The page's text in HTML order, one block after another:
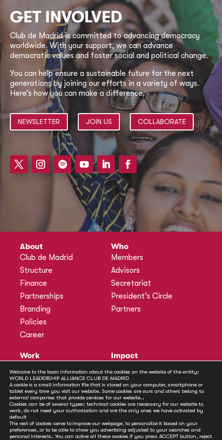
GET INVOLVED
Club de Madrid is committed to advancing democracy
worldwide. With your support, we can advance
democratic values and foster social and political change.
You can help ensure a sustainable future for the next
generations by joining our efforts in a variety of ways.
Here’s how you can make a difference.
NEWSLETTER JOIN US COLLABORATE
About
Club de Madrid
Structure
Finance
Partnerships
Branding
Policies
Career
Who
Members
Advisors
Secretariat
President’s Circle
Partners
Work
Methodology
Annual Policy Dialogues
Policy Labs
Activities
Impact
Publications
News
Welcome to the basic information about the cookies on the website of the entity:
WORLD LEADERSHIP ALLIANCE CLUB DE MADRID
A cookie is a small information file that is stored on your computer, smartphone or
tablet every time you visit our website. Some cookies are ours and others belong to
external companies that provide services for our website..
Cookies can be of several types: technical cookies are necessary for our website to
work, do not need your authorization and are the only ones we have activated by
default
The rest of cookies serve to improve our webpage, to personalize it based on your
preferences, or to be able to show you advertising adjusted to your searches and
personal interests. You can active all these cookies if you press ACCEPT button, reject